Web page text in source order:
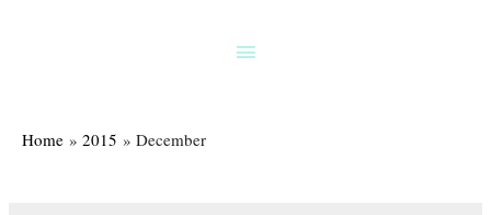
Above
Home
2015 December